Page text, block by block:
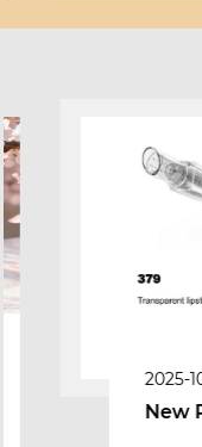
2025-10-17
New